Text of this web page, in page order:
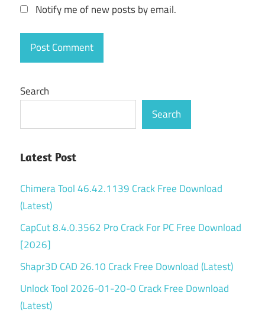
Notify me of new posts by email.
Search
Search
Latest Post
Chimera Tool 46.42.1139 Crack Free Download
(Latest)
CapCut 8.4.0.3562 Pro Crack For PC Free Download
[2026]
Shapr3D CAD 26.10 Crack Free Download (Latest)
Unlock Tool 2026-01-20-0 Crack Free Download
(Latest)